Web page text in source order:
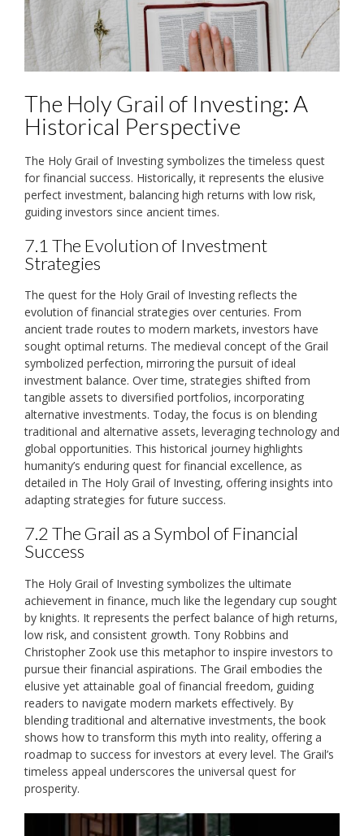
The Holy Grail of Investing: A
Historical Perspective
The Holy Grail of Investing symbolizes the timeless quest
for financial success. Historically‚ it represents the elusive
perfect investment‚ balancing high returns with low risk‚
guiding investors since ancient times.
7.1 The Evolution of Investment
Strategies
The quest for the Holy Grail of Investing reflects the
evolution of financial strategies over centuries. From
ancient trade routes to modern markets‚ investors have
sought optimal returns. The medieval concept of the Grail
symbolized perfection‚ mirroring the pursuit of ideal
investment balance. Over time‚ strategies shifted from
tangible assets to diversified portfolios‚ incorporating
alternative investments. Today‚ the focus is on blending
traditional and alternative assets‚ leveraging technology and
global opportunities. This historical journey highlights
humanity’s enduring quest for financial excellence‚ as
detailed in The Holy Grail of Investing‚ offering insights into
adapting strategies for future success.
7.2 The Grail as a Symbol of Financial
Success
The Holy Grail of Investing symbolizes the ultimate
achievement in finance‚ much like the legendary cup sought
by knights. It represents the perfect balance of high returns‚
low risk‚ and consistent growth. Tony Robbins and
Christopher Zook use this metaphor to inspire investors to
pursue their financial aspirations. The Grail embodies the
elusive yet attainable goal of financial freedom‚ guiding
readers to navigate modern markets effectively. By
blending traditional and alternative investments‚ the book
shows how to transform this myth into reality‚ offering a
roadmap to success for investors at every level. The Grail’s
timeless appeal underscores the universal quest for
prosperity.